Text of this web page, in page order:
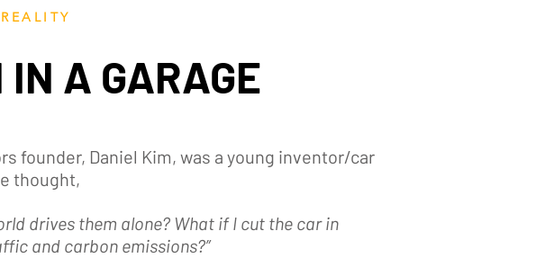
A GARAGE
founder, Daniel Kim, was a young inventor/car
thought,
drives them alone? What if I cut the car in
and carbon emissions?”